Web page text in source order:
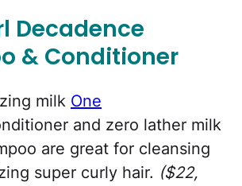
Decadence
& Conditioner
milk One
and zero lather milk
are great for cleansing
super curly hair. ($22,